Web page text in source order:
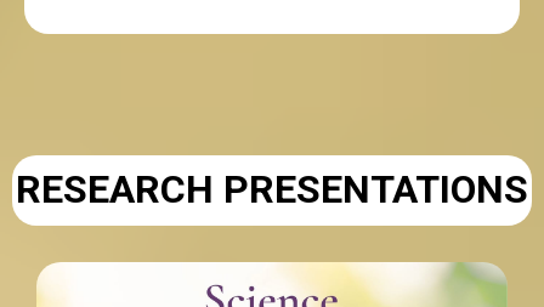
RESEARCH PRESENTATIONS